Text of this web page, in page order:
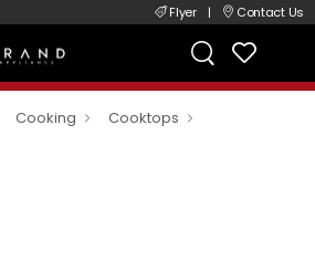
Flyer | Contact Us
Cooking
Cooktops